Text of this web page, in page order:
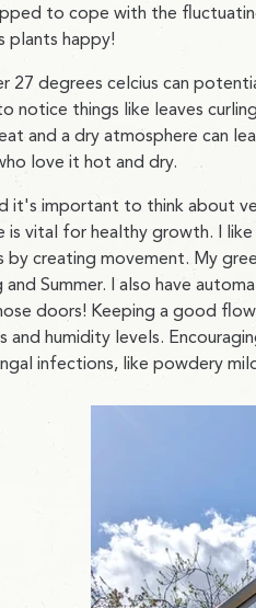
to cope with the
plants happy!
27 degrees celcius can
notice things like leaves
and a dry atmosphere can
love it hot and dry.
it's important to think about
is vital for healthy growth. I
by creating movement. My
and Summer. I also have
doors! Keeping a good
and humidity levels.
infections, like powdery